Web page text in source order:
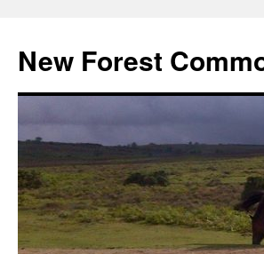
content
New Forest